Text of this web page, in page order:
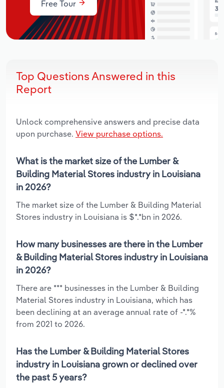
Free Tour
Top Questions Answered in this
Report
Unlock comprehensive answers and precise data
upon purchase. View purchase options.
What is the market size of the Lumber &
Building Material Stores industry in Louisiana
in 2026?
The market size of the Lumber & Building Material
Stores industry in Louisiana is $*.*bn in 2026.
How many businesses are there in the Lumber
& Building Material Stores industry in Louisiana
in 2026?
There are *** businesses in the Lumber & Building
Material Stores industry in Louisiana, which has
been declining at an average annual rate of -*.*%
from 2021 to 2026.
Has the Lumber & Building Material Stores
industry in Louisiana grown or declined over
the past 5 years?